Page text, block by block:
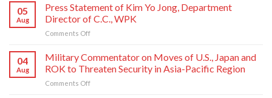
Japan,
Sworn
Enemy
Nation
05
Aug
Press Statement of Kim Yo Jong, Department
Director of C.C., WPK
Comments Offon
Statement
of
Kim
Yo
04
Aug
Military Commentator on Moves of U.S., Japan and
ROK to Threaten Security in Asia-Pacific Region
Comments Offon